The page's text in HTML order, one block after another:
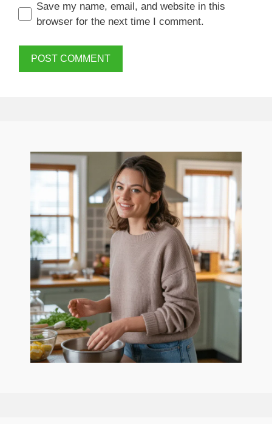
Save my name, email, and website in this
browser for the next time I comment.